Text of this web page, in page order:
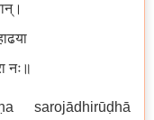
नः॥
sarojādhirūḍhā